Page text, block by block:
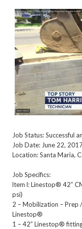
Job Status: Successful
Job Date: June 22,
Location: Santa Maria,
Job Specifics:
ltem l: Linestop® 42”
psi)
2 – Mobilization – Prep
Linestop®
1 – 42” Linestop®